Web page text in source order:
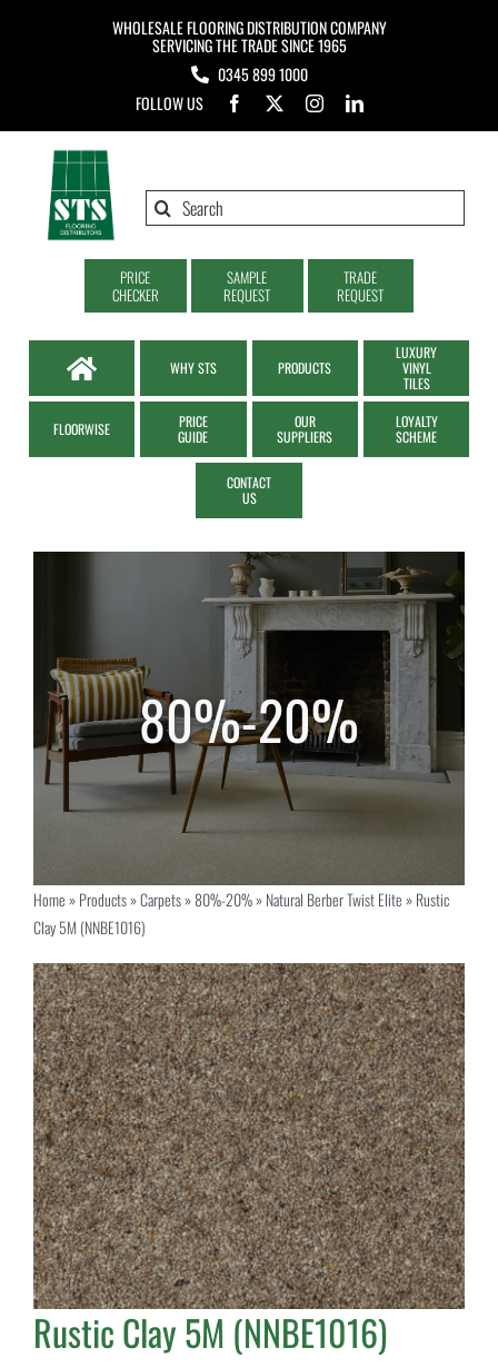
WHOLESALE FLOORING DISTRIBUTION COMPANY
SERVICING THE TRADE SINCE 1965
0345 899 1000
FOLLOW US
Search
PRICE
CHECKER
SAMPLE
REQUEST
TRADE
REQUEST
WHY STS PRODUCTS
LUXURY
VINYL
TILES
FLOORWISE
PRICE
GUIDE
OUR
SUPPLIERS
LOYALTY
SCHEME
CONTACT
US
Home»Products»Carpets»80%-20%»Natural Berber Twist Elite»Rustic
Clay 5M (NNBE1016)
Rustic Clay 5M (NNBE1016)